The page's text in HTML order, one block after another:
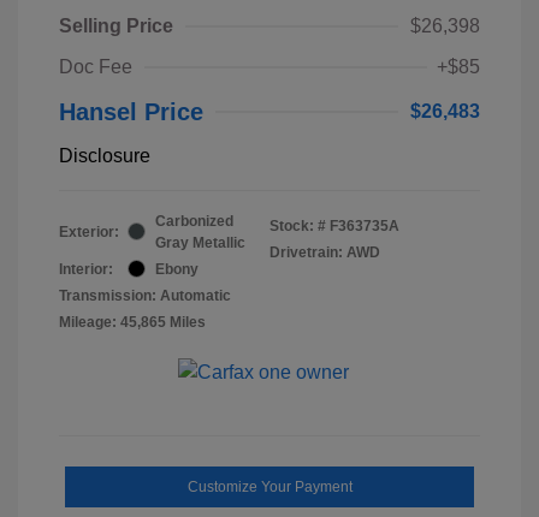
Selling Price
$26,398
Doc Fee
+$85
Hansel Price $26,483
Disclosure
Exterior:
Carbonized
Gray Metallic
Interior:
Ebony
Transmission: Automatic
Mileage: 45,865 Miles
Stock: # F363735A
Drivetrain: AWD
Customize Your Payment